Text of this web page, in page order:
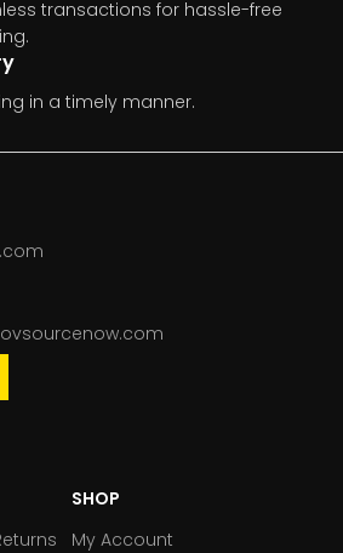
transactions for hassle-free
in a timely manner.
SHOP
My Account